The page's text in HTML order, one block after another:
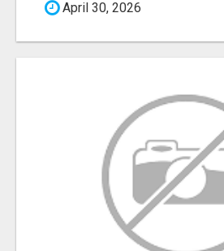
April 30, 2026